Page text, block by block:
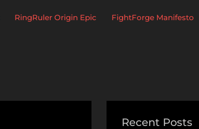
RingRuler Origin Epic FightForge Manifesto
Recent Posts